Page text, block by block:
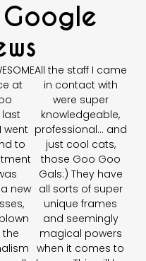
at
went
to
new
the
All the staff I came
in contact with
were super
knowledgeable,
professional… and
just cool cats,
those Goo Goo
Gals:) They have
all sorts of super
unique frames
and seemingly
magical powers
when it comes to